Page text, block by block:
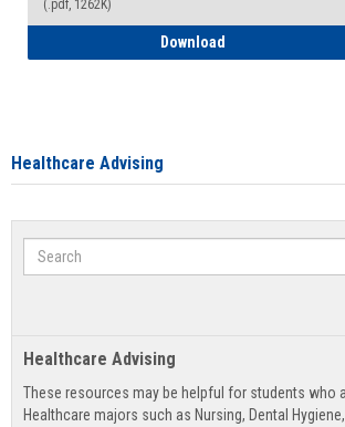
(.pdf, 1262K)
Download
Healthcare Advising
Search
Healthcare Advising
These resources may be helpful for students who
Healthcare majors such as Nursing, Dental